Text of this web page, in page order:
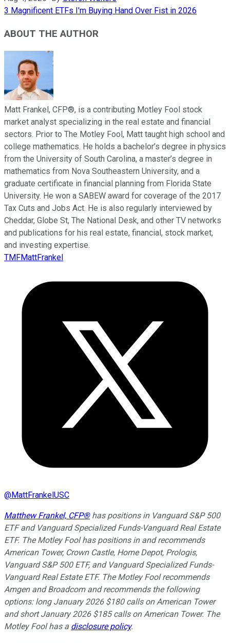
3 Magnificent ETFs I'm Buying Hand Over Fist in 2026
ABOUT THE AUTHOR
Matt Frankel, CFP®, is a contributing Motley Fool stock
market analyst specializing in the real estate and financial
sectors. Prior to The Motley Fool, Matt taught high school and
college mathematics. He holds a bachelor’s degree in physics
from the University of South Carolina, a master’s degree in
mathematics from Nova Southeastern University, and a
graduate certificate in financial planning from Florida State
University. He won a SABEW award for coverage of the 2017
Tax Cuts and Jobs Act. He is also regularly interviewed by
Cheddar, Globe St, The National Desk, and other TV networks
and publications for his real estate, financial, stock market,
and investing expertise.
TMFMattFrankel
@MattFrankelUSC
Matthew Frankel, CFP®has positions in Vanguard S&P 500
ETF and Vanguard Specialized Funds-Vanguard Real Estate
ETF. The Motley Fool has positions in and recommends
American Tower, Crown Castle, Home Depot, Prologis,
Vanguard S&P 500 ETF, and Vanguard Specialized Funds-
Vanguard Real Estate ETF. The Motley Fool recommends
Amgen and Broadcom and recommends the following
options: long January 2026 $180 calls on American Tower
and short January 2026 $185 calls on American Tower. The
Motley Fool has a disclosure policy.